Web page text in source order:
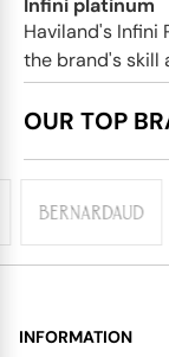
Infini platinum
Haviland's Infini
the brand's skill
OUR TOP
INFORMATION